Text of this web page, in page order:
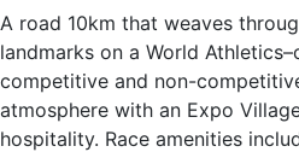
A road 10km that weaves
landmarks on a World
competitive and non-
atmosphere with an Expo
hospitality. Race amenities